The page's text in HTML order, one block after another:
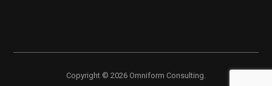
Copyright © 2026 Omniform Consulting.